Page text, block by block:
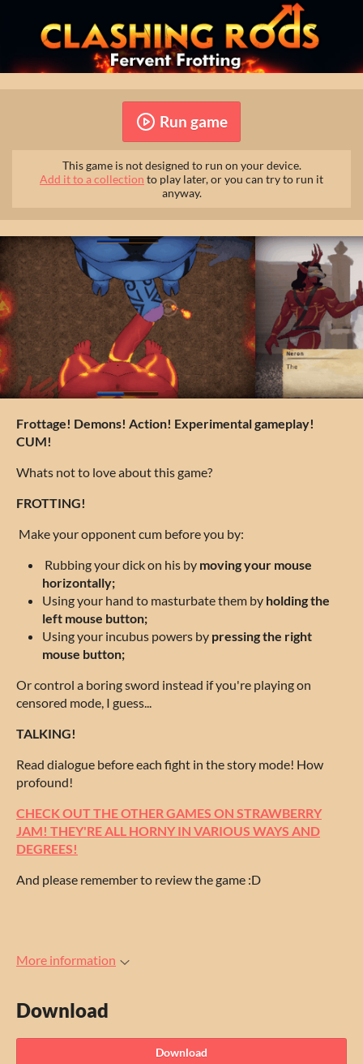
Run game
This game is not designed to run on your device.
Add it to a collection to play later, or you can try to run it
anyway.
Frottage! Demons! Action! Experimental gameplay!
CUM!
Whats not to love about this game?
FROTTING!
Make your opponent cum before you by:
Rubbing your dick on his by moving your mouse
horizontally;
Using your hand to masturbate them by holding the
left mouse button;
Using your incubus powers by pressing the right
mouse button;
Or control a boring sword instead if you're playing on
censored mode, I guess...
TALKING!
Read dialogue before each fight in the story mode! How
profound!
CHECK OUT THE OTHER GAMES ON STRAWBERRY
JAM! THEY'RE ALL HORNY IN VARIOUS WAYS AND
DEGREES!
And please remember to review the game :D
More information
Download
Download